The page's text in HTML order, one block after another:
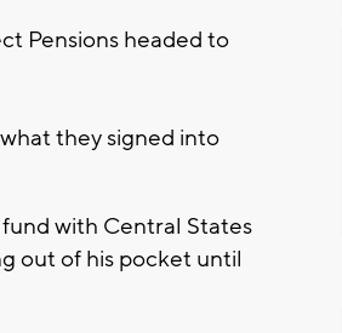
Pensions headed to
they signed into
with Central States
out of his pocket until